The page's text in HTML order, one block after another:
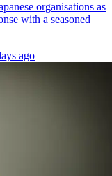
organisations as
with a seasoned
ago